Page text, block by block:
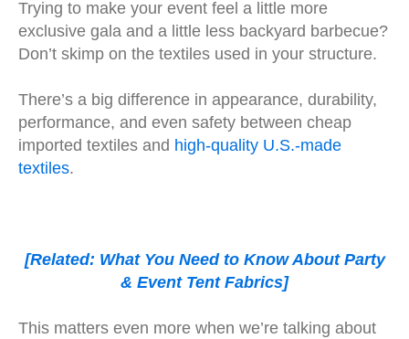
Trying to make your event feel a little more
exclusive gala and a little less backyard barbecue?
Don’t skimp on the textiles used in your structure.
There’s a big difference in appearance, durability,
performance, and even safety between cheap
imported textiles and high-quality U.S.-made
textiles.
[Related: What You Need to Know About Party
& Event Tent Fabrics]
This matters even more when we’re talking about